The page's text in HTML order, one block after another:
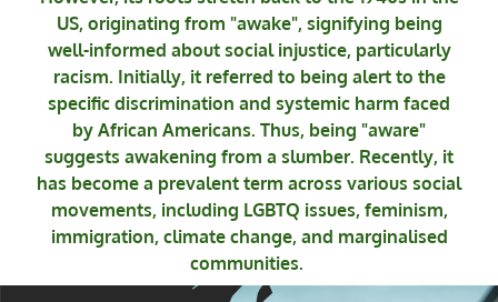
US, originating from "awake", signifying being
well-informed about social injustice, particularly
racism. Initially, it referred to being alert to the
specific discrimination and systemic harm faced
by African Americans. Thus, being "aware"
suggests awakening from a slumber. Recently, it
has become a prevalent term across various social
movements, including LGBTQ issues, feminism,
immigration, climate change, and marginalised
communities.